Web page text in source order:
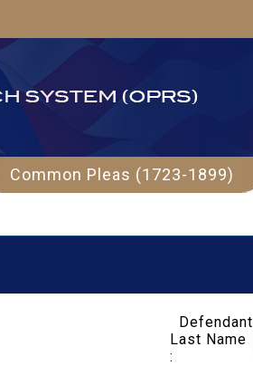
Common Pleas (1723-1899)
Defendant
Last Name
: